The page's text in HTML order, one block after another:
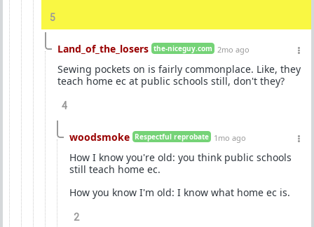
5
Land_of_the_losers the-niceguy.com 2mo ago
Sewing pockets on is fairly commonplace. Like, they
teach home ec at public schools still, don't they?
4
woodsmoke Respectful reprobate 1mo ago
How I know you're old: you think public schools
still teach home ec.
How you know I'm old: I know what home ec is.
2